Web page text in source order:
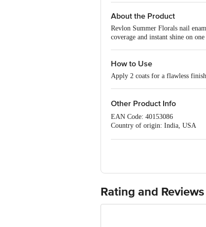
About the Product
Revlon Summer Florals nail
coverage and instant shine on
How to Use
Apply 2 coats for a flawless
Other Product Info
EAN Code: 40153086
Country of origin: India, USA
Rating and Reviews